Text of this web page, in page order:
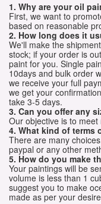
1. Why are your oil
First, we want to
based on reasonable
2. How long does it
We'll make the
stock; if your order is
paint for you. Single
10days and bulk order
we receive your full
we get your
take 3-5 days.
3. Can you offer any
Our objective is to
4. What kind of terms
There are many
paypal or any other
5. How do you make
Your paintings will be
volume is less than 1
suggest you to make
made as per your